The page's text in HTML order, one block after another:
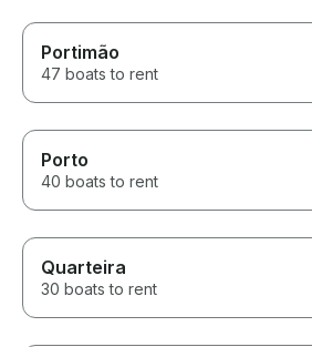
Portimão
47 boats to rent
Porto
40 boats to rent
Quarteira
30 boats to rent